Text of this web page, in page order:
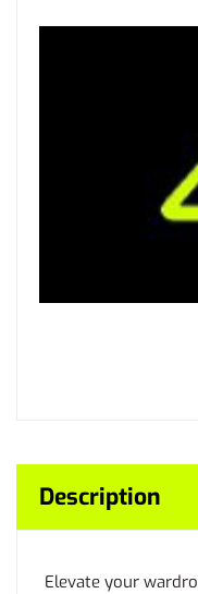
Description
Elevate your